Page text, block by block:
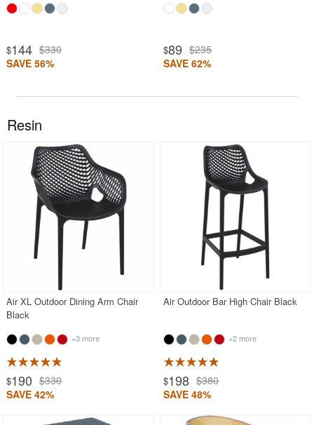
$144 $330
SAVE 56%
$89 $235
SAVE 62%
Resin
Air XL Outdoor Dining Arm Chair
Black
+3 more
$190 $330
SAVE 42%
Air Outdoor Bar High Chair Black
+2 more
$198 $380
SAVE 48%